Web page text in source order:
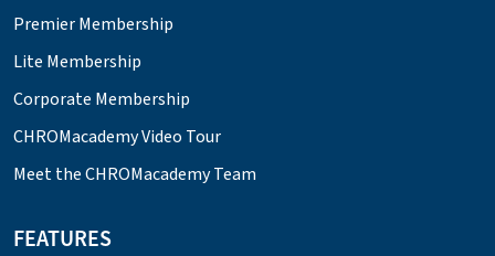
Premier Membership
Lite Membership
Corporate Membership
CHROMacademy Video Tour
Meet the CHROMacademy Team
FEATURES